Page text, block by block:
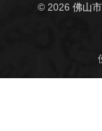
© 2026 佛山